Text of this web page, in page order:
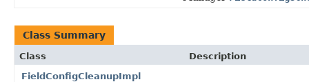
Class Summary
Class
Description
FieldConfigCleanupImpl